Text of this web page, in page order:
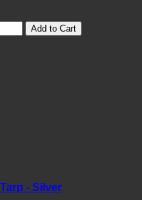
Add to Cart
- Silver